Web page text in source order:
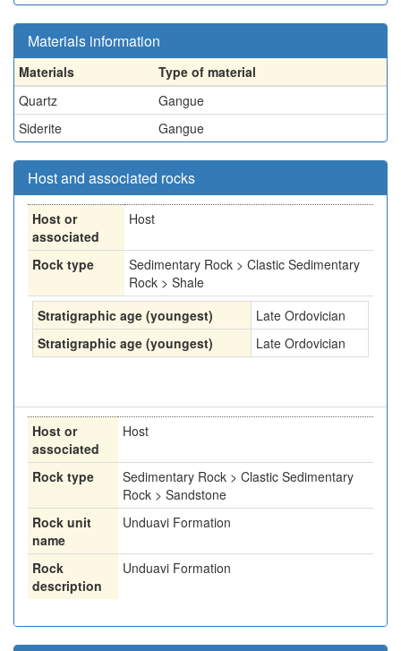
Materials information
Materials
Type of material
Quartz
Gangue
Siderite
Gangue
Host and associated rocks
Host or
associated
Host
Rock type
Sedimentary Rock > Clastic Sedimentary
Rock > Shale
Stratigraphic age (youngest)
Late Ordovician
Stratigraphic age (youngest)
Late Ordovician
Host or
associated
Host
Rock type
Sedimentary Rock > Clastic Sedimentary
Rock > Sandstone
Rock unit
name
Unduavi Formation
Rock
description
Unduavi Formation